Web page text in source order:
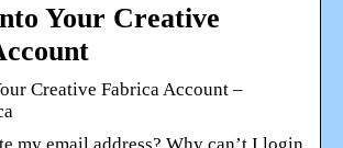
Your Creative
Creative Fabrica Account –
my email address? Why can’t I login